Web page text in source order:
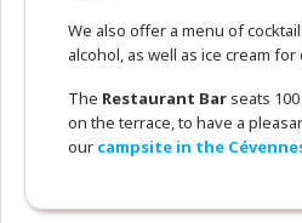
We also offer a menu of
alcohol, as well as ice cream
The Restaurant Bar seats
on the terrace, to have a
our campsite in the